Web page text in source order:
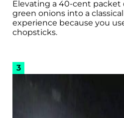
Elevating a 40-cent packet
green onions into a
experience because you
chopsticks.